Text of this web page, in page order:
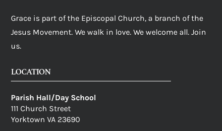
Grace is part of the Episcopal Church, a branch of the
Jesus Movement. We walk in love. We welcome all. Join
us.
LOCATION
Parish Hall/Day School
111 Church Street
Yorktown VA 23690